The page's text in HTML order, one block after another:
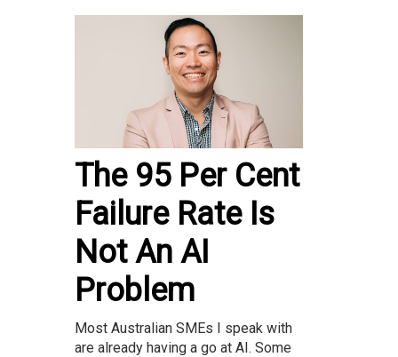
The 95 Per Cent
Failure Rate Is
Not An AI
Problem
Most Australian SMEs I speak with
are already having a go at AI. Some